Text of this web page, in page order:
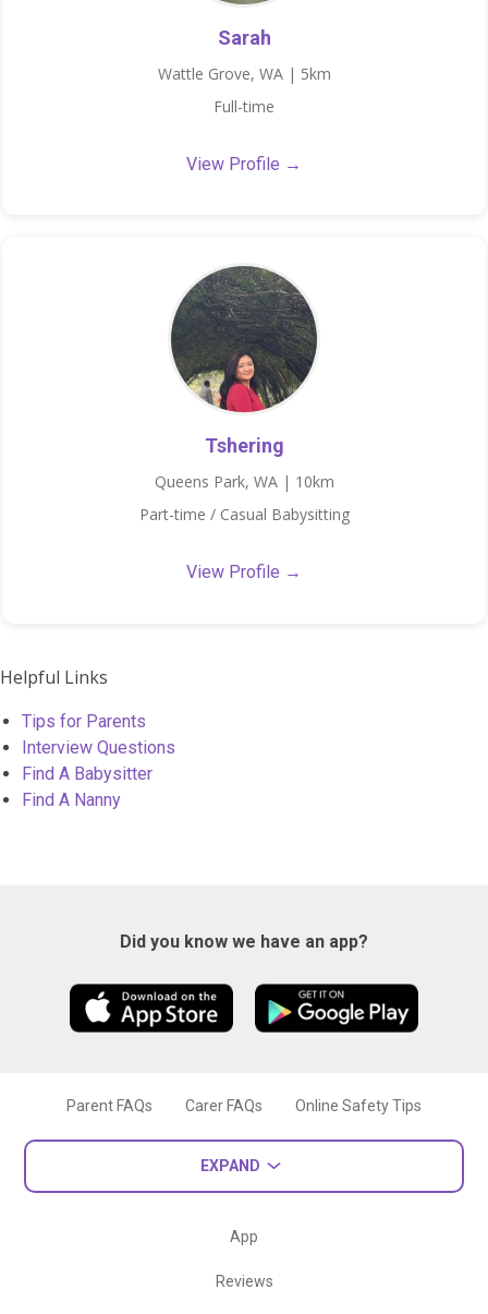
Sarah
Wattle Grove, WA | 5km
Full-time
View Profile →
Tshering
Queens Park, WA | 10km
Part-time / Casual Babysitting
View Profile →
Helpful Links
Tips for Parents
Interview Questions
Find A Babysitter
Find A Nanny
Did you know we have an app?
Parent FAQs Carer FAQs Online Safety Tips
EXPAND
App
Reviews